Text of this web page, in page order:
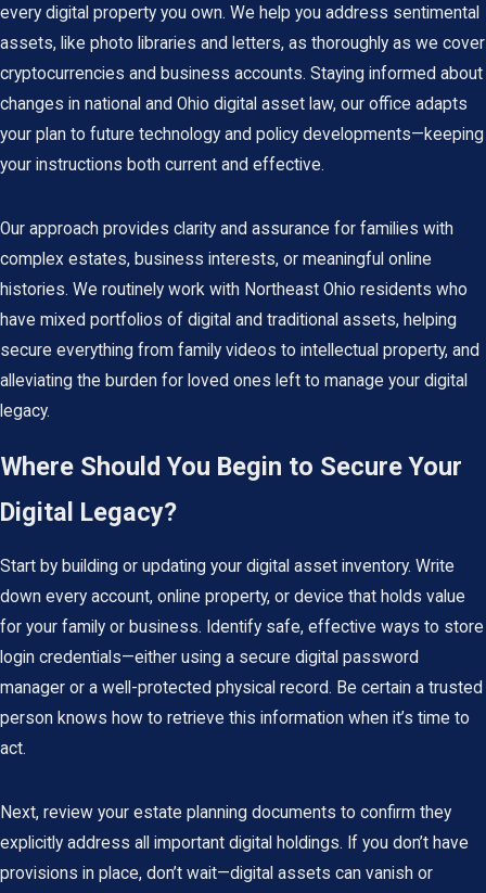
every digital property you own. We help you address sentimental
assets, like photo libraries and letters, as thoroughly as we cover
cryptocurrencies and business accounts. Staying informed about
changes in national and Ohio digital asset law, our office adapts
your plan to future technology and policy developments—keeping
your instructions both current and effective.
Our approach provides clarity and assurance for families with
complex estates, business interests, or meaningful online
histories. We routinely work with Northeast Ohio residents who
have mixed portfolios of digital and traditional assets, helping
secure everything from family videos to intellectual property, and
alleviating the burden for loved ones left to manage your digital
legacy.
Where Should You Begin to Secure Your
Digital Legacy?
Start by building or updating your digital asset inventory. Write
down every account, online property, or device that holds value
for your family or business. Identify safe, effective ways to store
login credentials—either using a secure digital password
manager or a well-protected physical record. Be certain a trusted
person knows how to retrieve this information when it’s time to
act.
Next, review your estate planning documents to confirm they
explicitly address all important digital holdings. If you don’t have
provisions in place, don’t wait—digital assets can vanish or